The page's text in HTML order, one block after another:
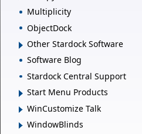
Multiplicity
ObjectDock
Other Stardock Software
Software Blog
Stardock Central Support
Start Menu Products
WinCustomize Talk
WindowBlinds